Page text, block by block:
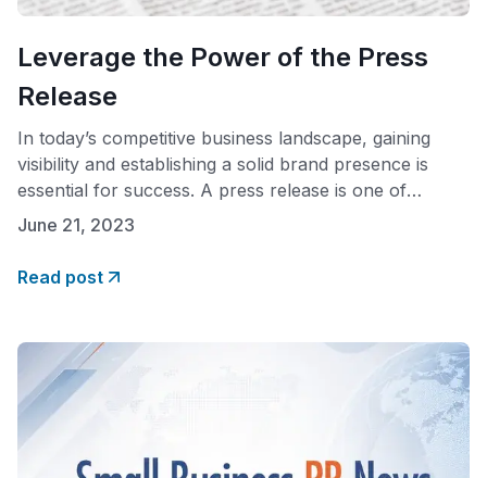
Leverage the Power of the Press
Release
In today’s competitive business landscape, gaining
visibility and establishing a solid brand presence is
essential for success. A press release is one of
businesses’ most effective tools to achieve this goal. A
allowing companies to reach a broad audience,
June 21, 2023
Read post